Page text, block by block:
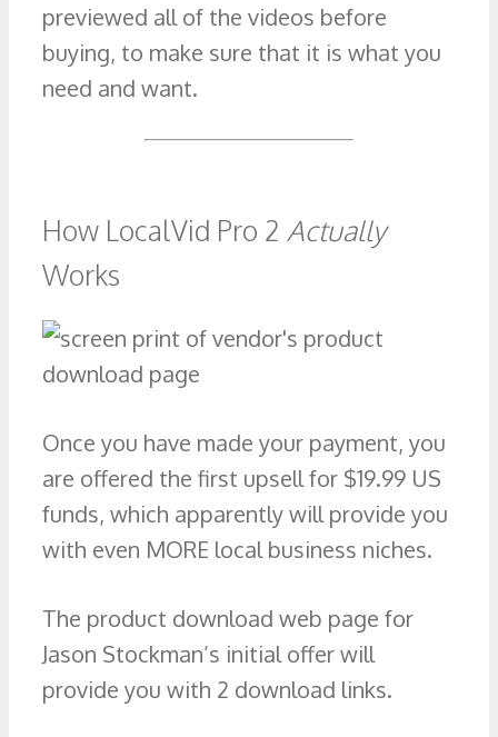
previewed all of the videos before
buying, to make sure that it is what you
need and want.
How LocalVid Pro 2 Actually
Works
Once you have made your payment, you
are offered the first upsell for $19.99 US
funds, which apparently will provide you
with even MORE local business niches.
The product download web page for
Jason Stockman’s initial offer will
provide you with 2 download links.